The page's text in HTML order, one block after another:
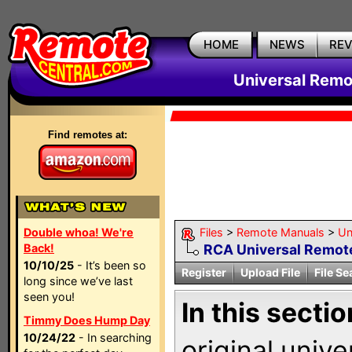
HOME NEWS
Universal
Find remotes at:
Double whoa! We're
Back!
10/10/25 - It’s been so
long since we’ve last
seen you!
Timmy Does Hump Day
10/24/22 - In searching
Files > Remote Manuals >
RCA Universal
Register Upload File File
In this